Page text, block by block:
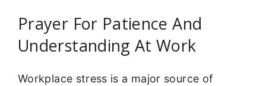
Prayer For Patience And
Understanding At Work
Workplace stress is a major source of